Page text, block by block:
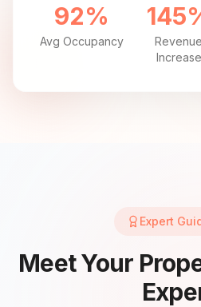
92%
Avg Occupancy
Revenue
Increase
Expert
Meet Your